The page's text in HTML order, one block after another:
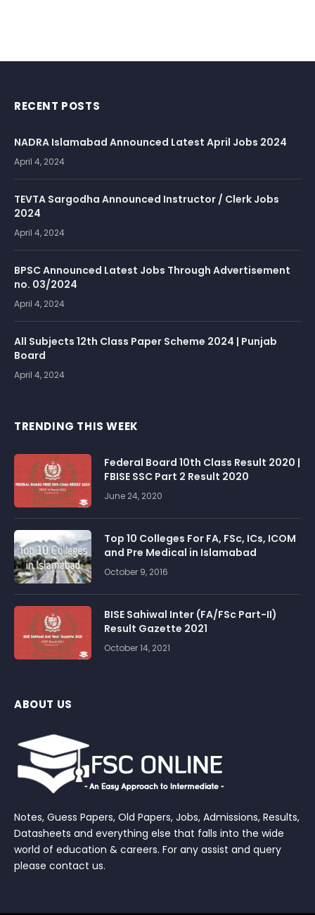
RECENT POSTS
NADRA Islamabad Announced Latest April Jobs 2024
April 4, 2024
TEVTA Sargodha Announced Instructor / Clerk Jobs
2024
April 4, 2024
BPSC Announced Latest Jobs Through Advertisement
no. 03/2024
April 4, 2024
All Subjects 12th Class Paper Scheme 2024 | Punjab
Board
April 4, 2024
TRENDING THIS WEEK
Federal Board 10th Class Result 2020 |
FBISE SSC Part 2 Result 2020
June 24, 2020
Top 10 Colleges For FA, FSc, ICs, ICOM
and Pre Medical in Islamabad
October 9, 2016
BISE Sahiwal Inter (FA/FSc Part-II)
Result Gazette 2021
October 14, 2021
ABOUT US
Notes, Guess Papers, Old Papers, Jobs, Admissions, Results,
Datasheets and everything else that falls into the wide
world of education & careers. For any assist and query
please contact us.